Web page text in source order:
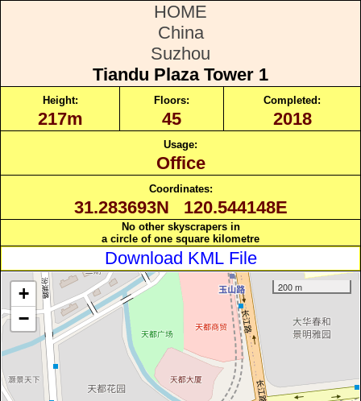
HOME
China
Suzhou
Tiandu Plaza Tower 1
Height:
217m
Floors:
45
Completed:
2018
Usage:
Office
Coordinates:
31.283693N 120.544148E
No other skyscrapers in
a circle of one square kilometre
Download KML File
+
−
200 m